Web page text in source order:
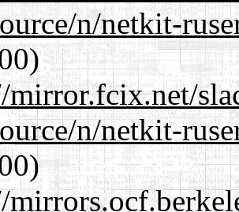
n/netkit-
mirror.fcix.net/
n/netkit-